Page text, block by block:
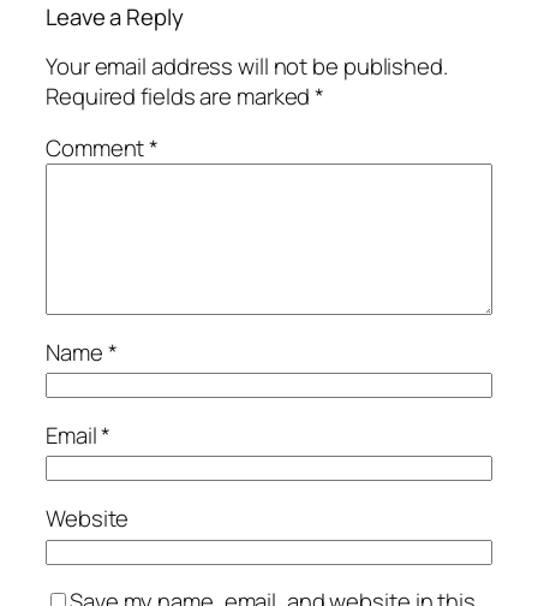
Leave a Reply
Your email address will not be published.
Required fields are marked*
Comment*
Name*
Email*
Website